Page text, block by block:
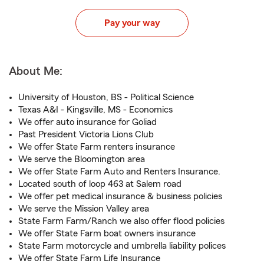
Pay your way
About Me:
University of Houston, BS - Political Science
Texas A&I - Kingsville, MS - Economics
We offer auto insurance for Goliad
Past President Victoria Lions Club
We offer State Farm renters insurance
We serve the Bloomington area
We offer State Farm Auto and Renters Insurance.
Located south of loop 463 at Salem road
We offer pet medical insurance & business policies
We serve the Mission Valley area
State Farm Farm/Ranch we also offer flood policies
We offer State Farm boat owners insurance
State Farm motorcycle and umbrella liability polices
We offer State Farm Life Insurance